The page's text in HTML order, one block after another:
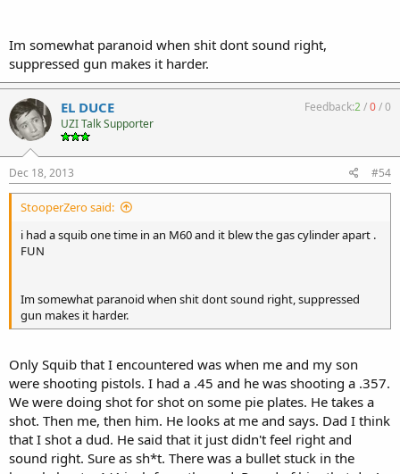
Im somewhat paranoid when shit dont sound right,
suppressed gun makes it harder.
EL DUCE
UZI Talk Supporter
Feedback:2/0/0
Dec 18, 2013 #54
StooperZero said:
i had a squib one time in an M60 and it blew the gas cylinder apart .
FUN
Im somewhat paranoid when shit dont sound right, suppressed
gun makes it harder.
Only Squib that I encountered was when me and my son
were shooting pistols. I had a .45 and he was shooting a .357.
We were doing shot for shot on some pie plates. He takes a
shot. Then me, then him. He looks at me and says. Dad I think
that I shot a dud. He said that it just didn't feel right and
sound right. Sure as sh*t. There was a bullet stuck in the